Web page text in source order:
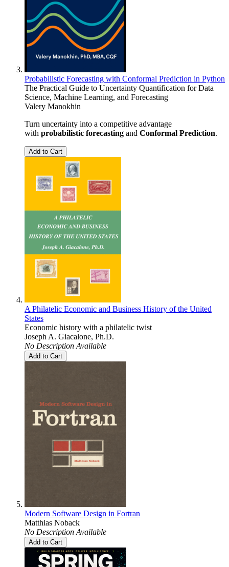
Probabilistic Forecasting with Conformal Prediction in Python
The Practical Guide to Uncertainty Quantification for Data
Science, Machine Learning, and Forecasting
Valery Manokhin
Turn uncertainty into a competitive advantage
with probabilistic forecasting and Conformal Prediction.
Add to Cart
A Philatelic Economic and Business History of the United
States
Economic history with a philatelic twist
Joseph A. Giacalone, Ph.D.
No Description Available
Add to Cart
Modern Software Design in Fortran
Matthias Noback
No Description Available
Add to Cart